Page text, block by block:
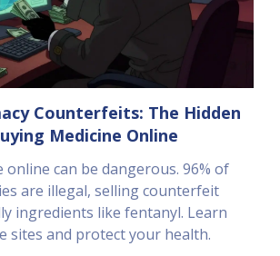
Counterfeits: The Hidden
Medicine Online
online can be dangerous. 96% of
are illegal, selling counterfeit
ingredients like fentanyl. Learn
sites and protect your health.